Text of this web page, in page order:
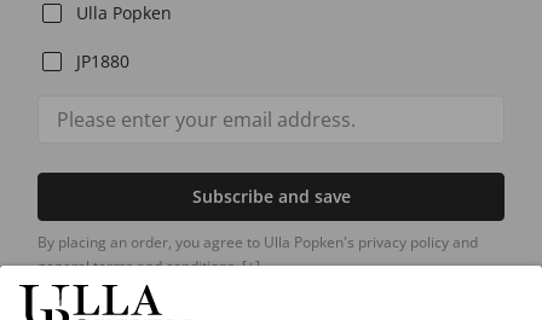
Ulla Popken
JP1880
Subscribe and save
By placing an order, you agree to Ulla Popken's privacy policy and
general terms and conditions.[+]